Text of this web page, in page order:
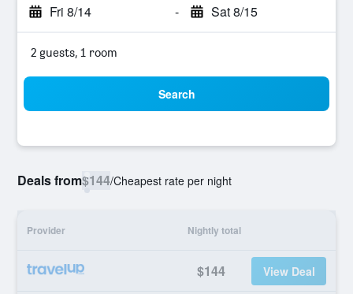
Fri 8/14 - Sat 8/15
2 guests, 1 room
Search
Deals from$144/Cheapest rate per night
Provider Nightly total
$144 View Deal